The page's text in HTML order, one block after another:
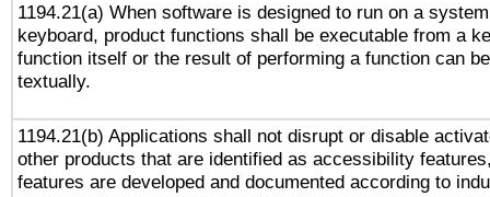
1194.21(a) When software is designed to run on a
keyboard, product functions shall be executable from a
function itself or the result of performing a function can
textually.
1194.21(b) Applications shall not disrupt or disable
other products that are identified as accessibility
features are developed and documented according to